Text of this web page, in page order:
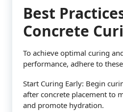
Best
Concrete
To achieve optimal curing
performance, adhere to
Start Curing Early: Begin
after concrete placement to
and promote hydration.